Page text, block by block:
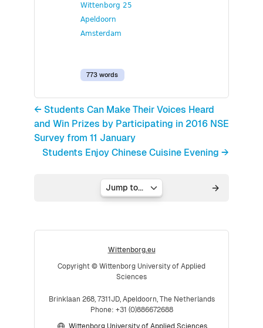
Wittenborg 25
Apeldoorn
Amsterdam
773 words
← Students Can Make Their Voices Heard
and Win Prizes by Participating in 2016 NSE
Survey from 11 January
Students Enjoy Chinese Cuisine Evening →
Jump to...
Wittenborg.eu
Copyright © Wittenborg University of Applied
Sciences
Brinklaan 268, 7311JD, Apeldoorn, The Netherlands
Phone: +31 (0)886672688